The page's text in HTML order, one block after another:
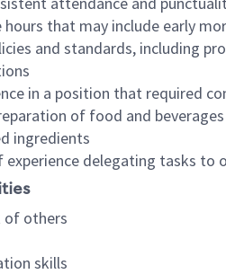
that may include early
and standards, including
in a position that required
of food and
ingredients
delegating tasks
of others
skills